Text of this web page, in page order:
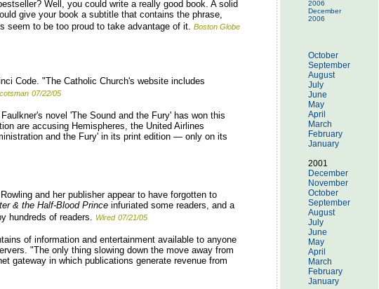
Well, you could write a really good book. A solid
give your book a subtitle that contains the phrase,
seem to be too proud to take advantage of it. Boston Globe
Code. "The Catholic Church's website includes
07/22/05
novel 'The Sound and the Fury' has won this
are accusing Hemispheres, the United Airlines
and the Fury' in its print edition — only on its
and her publisher appear to have forgotten to
& the Half-Blood Prince infuriated some readers, and a
hundreds of readers. Wired 07/21/05
of information and entertainment available to anyone
"The only thing slowing down the move away from
gateway in which publications generate revenue from
2006
December
2006
October
September
August
July
June
May
April
March
February
January
2001
December
November
October
September
August
July
June
May
April
March
February
January